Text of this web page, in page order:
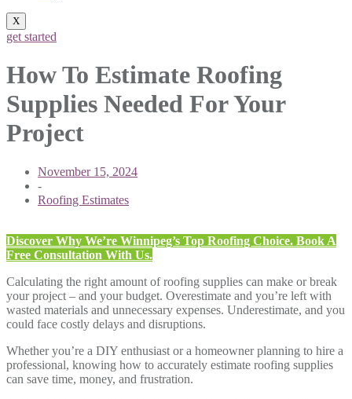
X
get started
How To Estimate Roofing
Supplies Needed For Your
Project
November 15, 2024
-
Roofing Estimates
Discover Why We’re Winnipeg’s Top Roofing Choice. Book A
Free Consultation With Us.
Calculating the right amount of roofing supplies can make or break
your project – and your budget. Overestimate and you’re left with
wasted materials and unnecessary expenses. Underestimate, and you
could face costly delays and disruptions.
Whether you’re a DIY enthusiast or a homeowner planning to hire a
professional, knowing how to accurately estimate roofing supplies
can save time, money, and frustration.